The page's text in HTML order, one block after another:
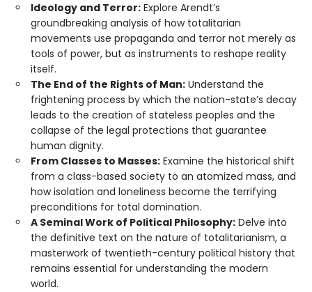
Ideology and Terror: Explore Arendt’s
groundbreaking analysis of how totalitarian
movements use propaganda and terror not merely as
tools of power, but as instruments to reshape reality
itself.
The End of the Rights of Man: Understand the
frightening process by which the nation-state’s decay
leads to the creation of stateless peoples and the
collapse of the legal protections that guarantee
human dignity.
From Classes to Masses: Examine the historical shift
from a class-based society to an atomized mass, and
how isolation and loneliness become the terrifying
preconditions for total domination.
A Seminal Work of Political Philosophy: Delve into
the definitive text on the nature of totalitarianism, a
masterwork of twentieth-century political history that
remains essential for understanding the modern
world.